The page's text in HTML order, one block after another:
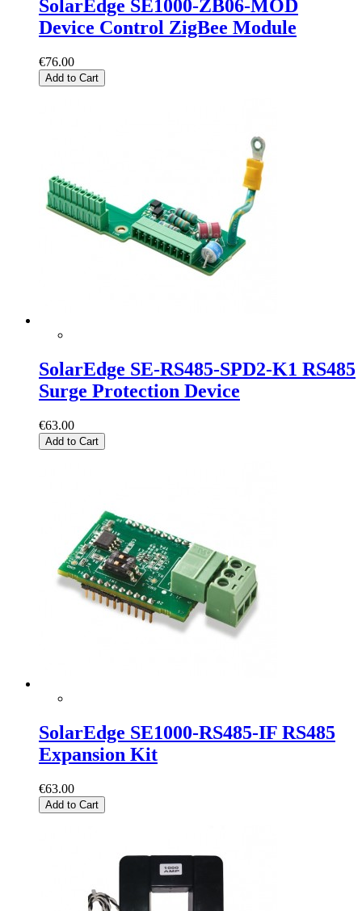
SolarEdge SE1000-ZB06-MOD
Device Control ZigBee Module
€76.00
Add to Cart
SolarEdge SE-RS485-SPD2-K1 RS485
Surge Protection Device
€63.00
Add to Cart
SolarEdge SE1000-RS485-IF RS485
Expansion Kit
€63.00
Add to Cart